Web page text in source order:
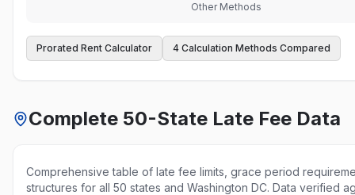
Other Methods
Prorated Rent Calculator 4 Calculation Methods Compared
Complete 50-State Late Fee Data
Comprehensive table of late fee limits, grace period
structures for all 50 states and Washington DC. Data verified